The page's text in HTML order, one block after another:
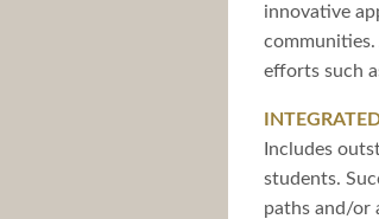
innovative
efforts such
Includes
students.
paths and/or